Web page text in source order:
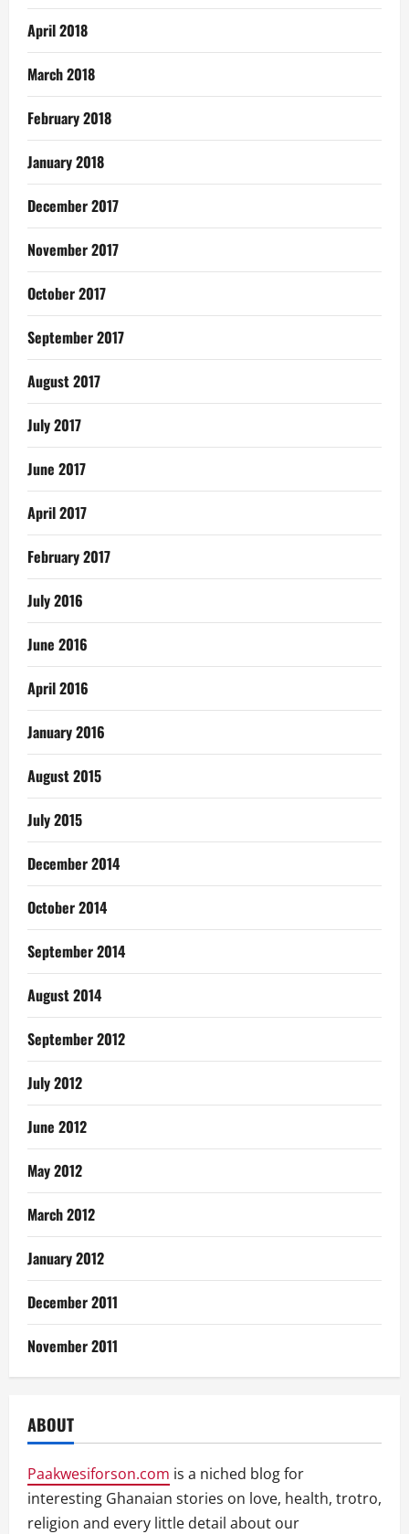
April 2018
March 2018
February 2018
January 2018
December 2017
November 2017
October 2017
September 2017
August 2017
July 2017
June 2017
April 2017
February 2017
July 2016
June 2016
April 2016
January 2016
August 2015
July 2015
December 2014
October 2014
September 2014
August 2014
September 2012
July 2012
June 2012
May 2012
March 2012
January 2012
December 2011
November 2011
ABOUT
Paakwesiforson.com is a niched blog for
interesting Ghanaian stories on love, health, trotro,
religion and every little detail about our